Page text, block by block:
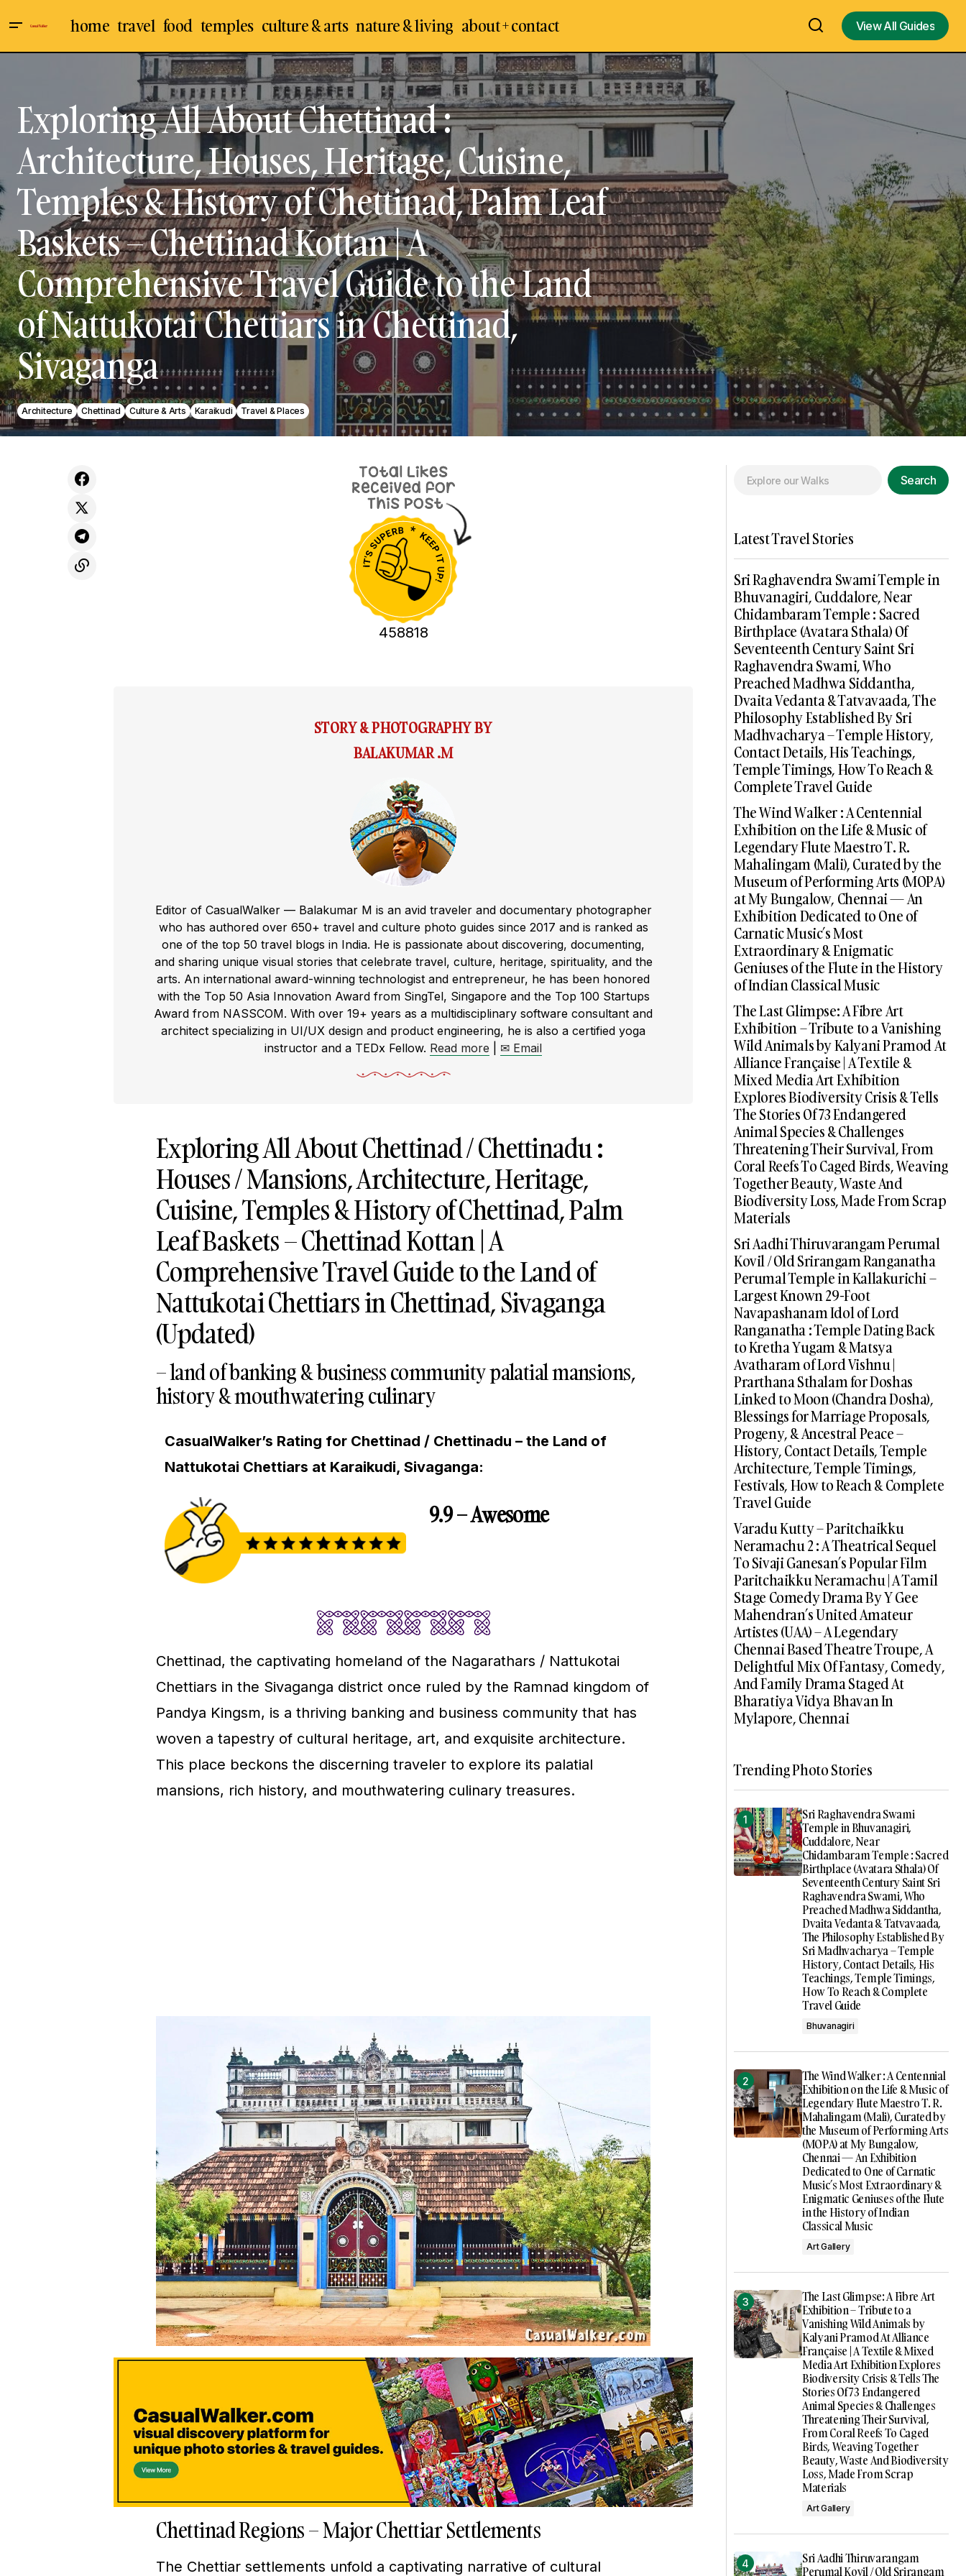
home travel food temples culture & arts nature & living about + contact
View All Guides
Rasoham Kutty Kutchery Festival :
Kattaikoothu / Therukoothu -
Traditional Tamil Folk Dance
Performance by Thilagavathi Palani -
the First female Kattaikoothu Artiste at
Medai, Chennai / Exploring the History,
Elements, and Costumes of
Kattaikoothu / Therukoothu
Architecture
Chettinad
Culture & Arts
Karaikudi
Travel & Places
Exploring All About Chettinad : Architecture, Houses, Heritage,
Cuisine, Temples & History of Chettinad, Palm Leaf Baskets –
Chettinad Kottan | A Comprehensive Travel Guide to the Land of
Nattukotai Chettiars in Chettinad, Sivaganga
Steps – One of the Oldest Great Living
Chola Temples & UNESCO World
Heritage Sites in Kumbakonam – Visit,
History, Architecture, Temple Timings,
Contact Number, Travel Guide
Exploring All About Chettinad :
Architecture, Houses, Heritage, Cuisine,
Temples & History of Chettinad, Palm Leaf
Baskets – Chettinad Kottan | A
Comprehensive Travel Guide to the Land
of Nattukotai Chettiars in Chettinad,
Sivaganga
Architecture Chettinad Culture & Arts Karaikudi Travel & Places
458818
STORY & PHOTOGRAPHY BY
BALAKUMAR .M
Editor of CasualWalker — Balakumar M is an avid traveler and documentary photographer
who has authored over 650+ travel and culture photo guides since 2017 and is ranked as
one of the top 50 travel blogs in India. He is passionate about discovering, documenting,
and sharing unique visual stories that celebrate travel, culture, heritage, spirituality, and the
arts. An international award-winning technologist and entrepreneur, he has been honored
with the Top 50 Asia Innovation Award from SingTel, Singapore and the Top 100 Startups
Award from NASSCOM. With over 19+ years as a multidisciplinary software consultant and
architect specializing in UI/UX design and product engineering, he is also a certified yoga
instructor and a TEDx Fellow. Read more ✉ Email
Exploring All About Chettinad / Chettinadu :
Houses / Mansions, Architecture, Heritage,
Cuisine, Temples & History of Chettinad, Palm
Leaf Baskets – Chettinad Kottan | A
Comprehensive Travel Guide to the Land of
Nattukotai Chettiars in Chettinad, Sivaganga
(Updated)
– land of banking & business community palatial mansions,
history & mouthwatering culinary
CasualWalker’s Rating for Chettinad / Chettinadu – the Land of
Nattukotai Chettiars at Karaikudi, Sivaganga:
9.9 – Awesome
Chettinad, the captivating homeland of the Nagarathars / Nattukotai
Chettiars in the Sivaganga district once ruled by the Ramnad kingdom of
Pandya Kingsm, is a thriving banking and business community that has
woven a tapestry of cultural heritage, art, and exquisite architecture.
This place beckons the discerning traveler to explore its palatial
mansions, rich history, and mouthwatering culinary treasures.
Chettinad Regions – Major Chettiar Settlements
The Chettiar settlements unfold a captivating narrative of cultural
Search
Latest Travel Stories
Sri Raghavendra Swami Temple in
Bhuvanagiri, Cuddalore, Near
Chidambaram Temple : Sacred
Birthplace (Avatara Sthala) Of
Seventeenth Century Saint Sri
Raghavendra Swami, Who
Preached Madhwa Siddantha,
Dvaita Vedanta & Tatvavaada, The
Philosophy Established By Sri
Madhvacharya – Temple History,
Contact Details, His Teachings,
Temple Timings, How To Reach &
Complete Travel Guide
The Wind Walker : A Centennial
Exhibition on the Life & Music of
Legendary Flute Maestro T. R.
Mahalingam (Mali), Curated by the
Museum of Performing Arts (MOPA)
at My Bungalow, Chennai — An
Exhibition Dedicated to One of
Carnatic Music’s Most
Extraordinary & Enigmatic
Geniuses of the Flute in the History
of Indian Classical Music
The Last Glimpse: A Fibre Art
Exhibition – Tribute to a Vanishing
Wild Animals by Kalyani Pramod At
Alliance Française | A Textile &
Mixed Media Art Exhibition
Explores Biodiversity Crisis & Tells
The Stories Of 73 Endangered
Animal Species & Challenges
Threatening Their Survival, From
Coral Reefs To Caged Birds, Weaving
Together Beauty, Waste And
Biodiversity Loss, Made From Scrap
Materials
Sri Aadhi Thiruvarangam Perumal
Kovil / Old Srirangam Ranganatha
Perumal Temple in Kallakurichi –
Largest Known 29-Foot
Navapashanam Idol of Lord
Ranganatha : Temple Dating Back
to Kretha Yugam & Matsya
Avatharam of Lord Vishnu |
Prarthana Sthalam for Doshas
Linked to Moon (Chandra Dosha),
Blessings for Marriage Proposals,
Progeny, & Ancestral Peace –
History, Contact Details, Temple
Architecture, Temple Timings,
Festivals, How to Reach & Complete
Travel Guide
Varadu Kutty – Paritchaikku
Neramachu 2 : A Theatrical Sequel
To Sivaji Ganesan’s Popular Film
Paritchaikku Neramachu | A Tamil
Stage Comedy Drama By Y Gee
Mahendran’s United Amateur
Artistes (UAA) – A Legendary
Chennai Based Theatre Troupe, A
Delightful Mix Of Fantasy, Comedy,
And Family Drama Staged At
Bharatiya Vidya Bhavan In
Mylapore, Chennai
Trending Photo Stories
Sri Raghavendra Swami
Temple in Bhuvanagiri,
Cuddalore, Near
Chidambaram Temple : Sacred
Birthplace (Avatara Sthala) Of
Seventeenth Century Saint Sri
Raghavendra Swami, Who
Preached Madhwa Siddantha,
Dvaita Vedanta & Tatvavaada,
The Philosophy Established By
Sri Madhvacharya – Temple
History, Contact Details, His
Teachings, Temple Timings,
How To Reach & Complete
Travel Guide
Bhuvanagiri
The Wind Walker : A Centennial
Exhibition on the Life & Music of
Legendary Flute Maestro T. R.
Mahalingam (Mali), Curated by
the Museum of Performing Arts
(MOPA) at My Bungalow,
Chennai — An Exhibition
Dedicated to One of Carnatic
Music’s Most Extraordinary &
Enigmatic Geniuses of the Flute
in the History of Indian
Classical Music
Art Gallery
The Last Glimpse: A Fibre Art
Exhibition – Tribute to a
Vanishing Wild Animals by
Kalyani Pramod At Alliance
Française | A Textile & Mixed
Media Art Exhibition Explores
Biodiversity Crisis & Tells The
Stories Of 73 Endangered
Animal Species & Challenges
Threatening Their Survival,
From Coral Reefs To Caged
Birds, Weaving Together
Beauty, Waste And Biodiversity
Loss, Made From Scrap
Materials
Art Gallery
Sri Aadhi Thiruvarangam
Perumal Kovil / Old Srirangam